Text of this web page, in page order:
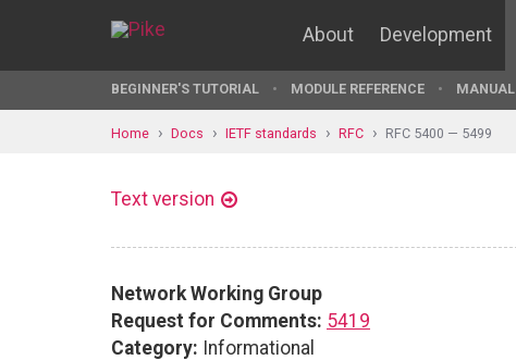
About Development
BEGINNER'S TUTORIAL MODULE REFERENCE MANUAL
Home Docs IETF standards RFC RFC 5400 — 5499
Text version
Network Working Group
Request for Comments: 5419
Category: Informational